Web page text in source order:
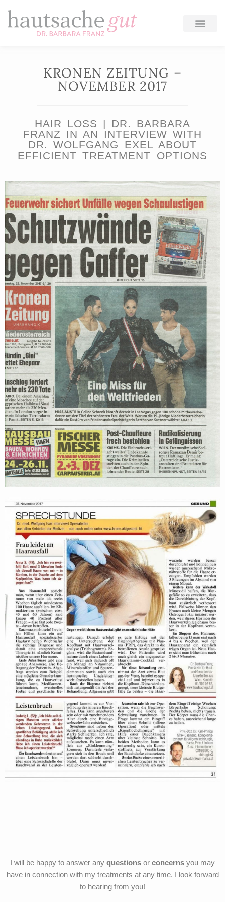
Skip
KRONEN ZEITUNG –
NOVEMBER 2017
HAIR LOSS | DR. BARBARA
FRANZ IN AN INTERVIEW WITH
DR. WOLFGANG EXEL ABOUT
EFFICIENT TREATMENT OPTIONS
I will be happy to answer any questions or concerns you may
have in connection with my treatments at any time. I look forward
to hearing from you!